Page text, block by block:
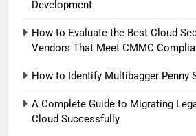
Development
How to Evaluate the Best Cloud
Vendors That Meet CMMC
How to Identify Multibagger Penny
A Complete Guide to Migrating
Cloud Successfully